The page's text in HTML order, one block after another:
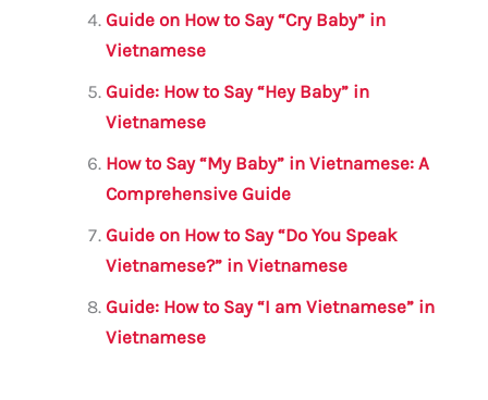
Guide on How to Say “Cry Baby” in
Vietnamese
Guide: How to Say “Hey Baby” in
Vietnamese
How to Say “My Baby” in Vietnamese: A
Comprehensive Guide
Guide on How to Say “Do You Speak
Vietnamese?” in Vietnamese
Guide: How to Say “I am Vietnamese” in
Vietnamese